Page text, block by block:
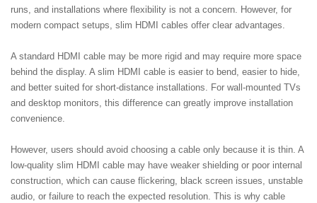
runs, and installations where flexibility is not a concern. However, for
modern compact setups, slim HDMI cables offer clear advantages.
A standard HDMI cable may be more rigid and may require more space
behind the display. A slim HDMI cable is easier to bend, easier to hide,
and better suited for short-distance installations. For wall-mounted TVs
and desktop monitors, this difference can greatly improve installation
convenience.
However, users should avoid choosing a cable only because it is thin. A
low-quality slim HDMI cable may have weaker shielding or poor internal
construction, which can cause flickering, black screen issues, unstable
audio, or failure to reach the expected resolution. This is why cable